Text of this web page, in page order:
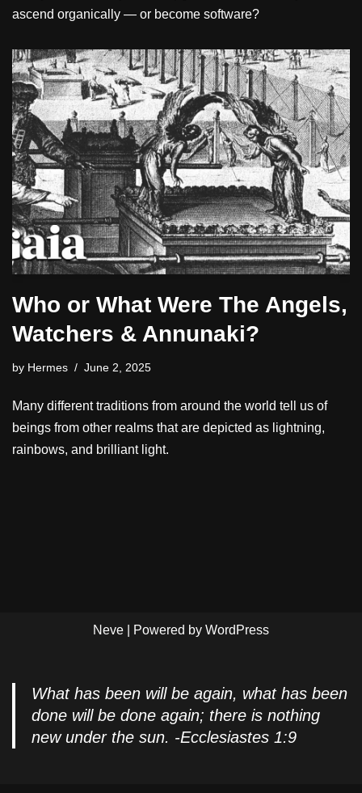
ascend organically — or become software?
Who or What Were The Angels,
Watchers & Annunaki?
by Hermes June 2, 2025
Many different traditions from around the world tell us of
beings from other realms that are depicted as lightning,
rainbows, and brilliant light.
Neve | Powered by WordPress
What has been will be again, what has been
done will be done again; there is nothing
new under the sun. -Ecclesiastes 1:9